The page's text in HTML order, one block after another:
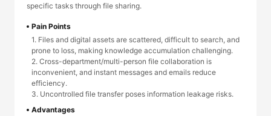
specific tasks through file sharing.
Pain Points
1. Files and digital assets are scattered, difficult to search, and
prone to loss, making knowledge accumulation challenging.
2. Cross-department/multi-person file collaboration is
inconvenient, and instant messages and emails reduce
efficiency.
3. Uncontrolled file transfer poses information leakage risks.
Advantages